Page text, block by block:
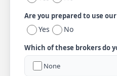
Are you prepared to use
Yes No
Which of these brokers do
None